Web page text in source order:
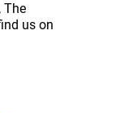
The
us on